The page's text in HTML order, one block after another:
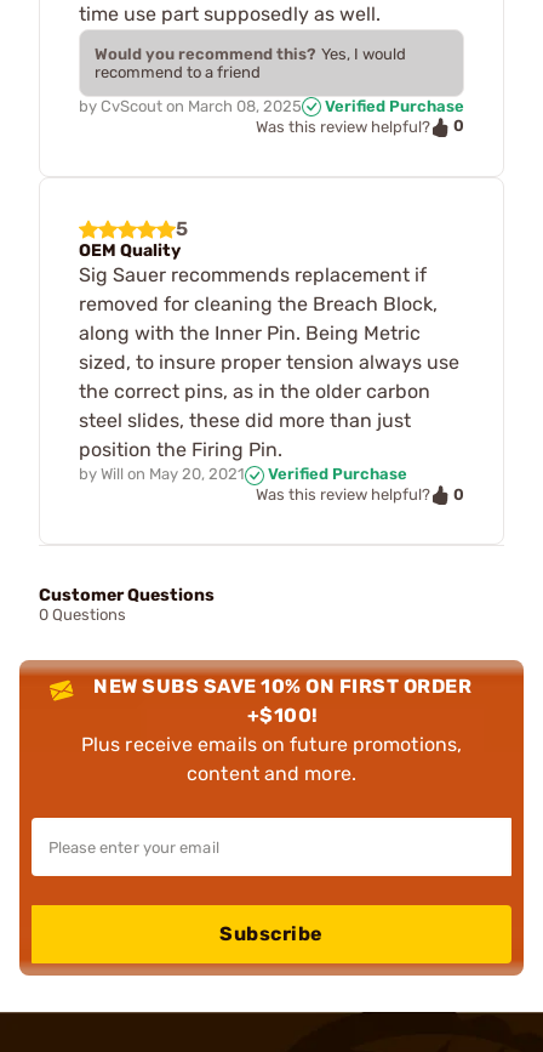
time use part supposedly as well.
Would you recommend this? Yes, I would
recommend to a friend
by CvScout on March 08, 2025
Verified Purchase
Was this review helpful?
0
5
OEM Quality
Sig Sauer recommends replacement if
removed for cleaning the Breach Block,
along with the Inner Pin. Being Metric
sized, to insure proper tension always use
the correct pins, as in the older carbon
steel slides, these did more than just
position the Firing Pin.
by Will on May 20, 2021
Verified Purchase
Was this review helpful?
0
Customer Questions
0 Questions
NEW SUBS SAVE 10% ON FIRST ORDER
+$100!
Plus receive emails on future promotions,
content and more.
Subscribe